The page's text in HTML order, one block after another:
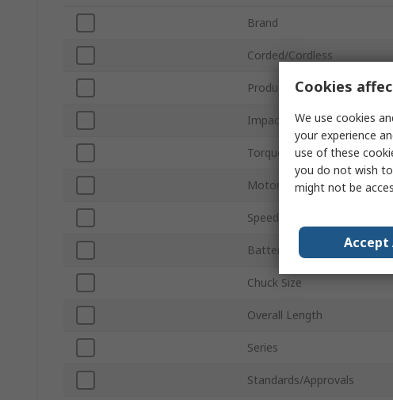
Brand
Corded/Cordless
Product Type
Impact Rate
Torque Rating
Motor Type
Speed
Battery Voltage
Chuck Size
Overall Length
Series
Standards/Approvals
Cookies
We use cookies
your experience
use of these
you do not wish to
might not be
Accept